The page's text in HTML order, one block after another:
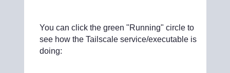
You can click the green "Running" circle to
see how the Tailscale service/executable is
doing: